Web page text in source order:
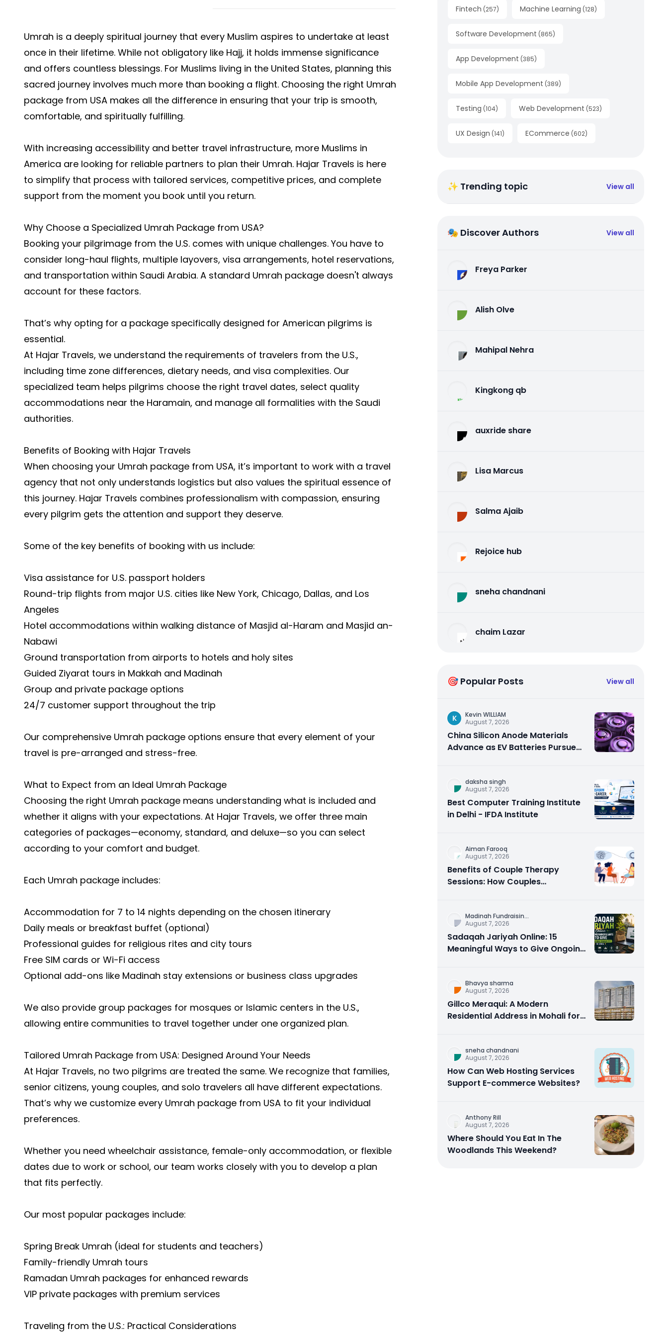
Umrah is a deeply spiritual journey that every Muslim aspires to undertake at least
once in their lifetime. While not obligatory like Hajj, it holds immense significance
and offers countless blessings. For Muslims living in the United States, planning this
sacred journey involves much more than booking a flight. Choosing the right Umrah
package from USA makes all the difference in ensuring that your trip is smooth,
comfortable, and spiritually fulfilling.
With increasing accessibility and better travel infrastructure, more Muslims in
America are looking for reliable partners to plan their Umrah. Hajar Travels is here
to simplify that process with tailored services, competitive prices, and complete
support from the moment you book until you return.
Why Choose a Specialized Umrah Package from USA?
Booking your pilgrimage from the U.S. comes with unique challenges. You have to
consider long-haul flights, multiple layovers, visa arrangements, hotel reservations,
and transportation within Saudi Arabia. A standard Umrah package doesn't always
account for these factors.
That’s why opting for a package specifically designed for American pilgrims is
essential.
At Hajar Travels, we understand the requirements of travelers from the U.S.,
including time zone differences, dietary needs, and visa complexities. Our
specialized team helps pilgrims choose the right travel dates, select quality
accommodations near the Haramain, and manage all formalities with the Saudi
authorities.
Benefits of Booking with Hajar Travels
When choosing your Umrah package from USA, it’s important to work with a travel
agency that not only understands logistics but also values the spiritual essence of
this journey. Hajar Travels combines professionalism with compassion, ensuring
every pilgrim gets the attention and support they deserve.
Some of the key benefits of booking with us include:
Visa assistance for U.S. passport holders
Round-trip flights from major U.S. cities like New York, Chicago, Dallas, and Los
Angeles
Hotel accommodations within walking distance of Masjid al-Haram and Masjid an-
Nabawi
Ground transportation from airports to hotels and holy sites
Guided Ziyarat tours in Makkah and Madinah
Group and private package options
24/7 customer support throughout the trip
Our comprehensive Umrah package options ensure that every element of your
travel is pre-arranged and stress-free.
What to Expect from an Ideal Umrah Package
Choosing the right Umrah package means understanding what is included and
whether it aligns with your expectations. At Hajar Travels, we offer three main
categories of packages—economy, standard, and deluxe—so you can select
according to your comfort and budget.
Each Umrah package includes:
Accommodation for 7 to 14 nights depending on the chosen itinerary
Daily meals or breakfast buffet (optional)
Professional guides for religious rites and city tours
Free SIM cards or Wi-Fi access
Optional add-ons like Madinah stay extensions or business class upgrades
We also provide group packages for mosques or Islamic centers in the U.S.,
allowing entire communities to travel together under one organized plan.
Tailored Umrah Package from USA: Designed Around Your Needs
At Hajar Travels, no two pilgrims are treated the same. We recognize that families,
senior citizens, young couples, and solo travelers all have different expectations.
That’s why we customize every Umrah package from USA to fit your individual
preferences.
Whether you need wheelchair assistance, female-only accommodation, or flexible
dates due to work or school, our team works closely with you to develop a plan
that fits perfectly.
Our most popular packages include:
Spring Break Umrah (ideal for students and teachers)
Family-friendly Umrah tours
Ramadan Umrah packages for enhanced rewards
VIP private packages with premium services
Traveling from the U.S.: Practical Considerations
Fintech (257) Machine Learning (128)
Software Development (865)
App Development (385)
Mobile App Development (389)
Testing (104) Web Development (523)
UX Design (141) ECommerce (602)
✨ Trending topic View all
🎭 Discover Authors View all
Freya Parker
Alish Olve
Mahipal Nehra
Kingkong qb
auxride share
Lisa Marcus
Salma Ajaib
Rejoice hub
sneha chandnani
chaim Lazar
🎯 Popular Posts View all
K
Kevin WILLIAM
August 7, 2026
China Silicon Anode Materials
Advance as EV Batteries Pursue
daksha singh
August 7, 2026
Best Computer Training Institute
in Delhi - IFDA Institute
Aiman Farooq
August 7, 2026
Benefits of Couple Therapy
Sessions: How Couples
Madinah Fundraisin...
August 7, 2026
Sadaqah Jariyah Online: 15
Meaningful Ways to Give Ongoing
Bhavya sharma
August 7, 2026
Gillco Meraqui: A Modern
Residential Address in Mohali for
sneha chandnani
August 7, 2026
How Can Web Hosting Services
Support E-commerce Websites?
Anthony Rill
August 7, 2026
Where Should You Eat In The
Woodlands This Weekend?